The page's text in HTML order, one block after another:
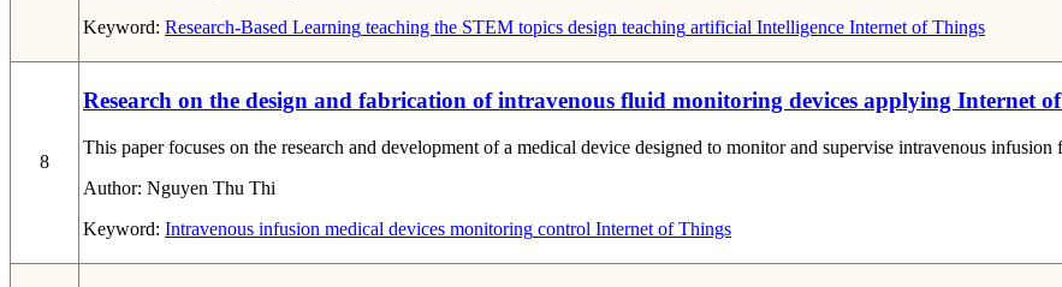
Keyword: Research-Based Learning teaching the STEM topics design teaching artificial Intelligence Internet of Things
8
Research on the design and fabrication of intravenous fluid monitoring devices applying Internet
This paper focuses on the research and development of a medical device designed to monitor and supervise intravenous
Author: Nguyen Thu Thi
Keyword: Intravenous infusion medical devices monitoring control Internet of Things